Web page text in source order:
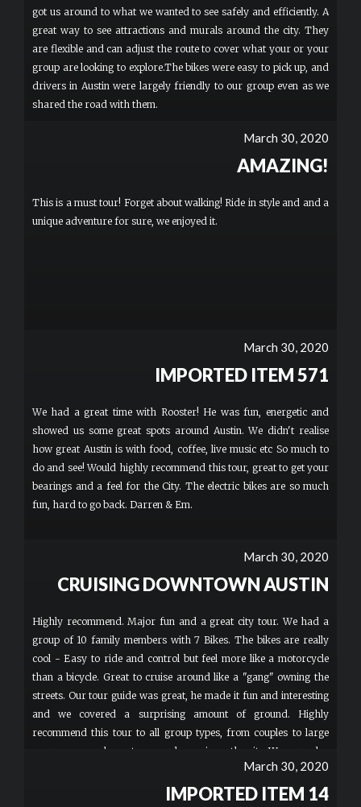
got us around to what we wanted to see safely and efficiently. A
great way to see attractions and murals around the city. They
are flexible and can adjust the route to cover what your or your
group are looking to explore.The bikes were easy to pick up, and
drivers in Austin were largely friendly to our group even as we
shared the road with them.
March 30, 2020
AMAZING!
This is a must tour! Forget about walking! Ride in style and and a
unique adventure for sure, we enjoyed it.
March 30, 2020
IMPORTED ITEM 571
We had a great time with Rooster! He was fun, energetic and
showed us some great spots around Austin. We didn't realise
how great Austin is with food, coffee, live music etc So much to
do and see! Would highly recommend this tour, great to get your
bearings and a feel for the City. The electric bikes are so much
fun, hard to go back. Darren & Em.
March 30, 2020
CRUISING DOWNTOWN AUSTIN
Highly recommend. Major fun and a great city tour. We had a
group of 10 family members with 7 Bikes. The bikes are really
cool - Easy to ride and control but feel more like a motorcycle
than a bicycle. Great to cruise around like a "gang" owning the
streets. Our tour guide was great, he made it fun and interesting
and we covered a surprising amount of ground. Highly
recommend this tour to all group types, from couples to large
groups as a cool way to see and experience the city. We were also
able to hike our minor children comfortably and safely with us
which is a real plus for families.
March 30, 2020
IMPORTED ITEM 14